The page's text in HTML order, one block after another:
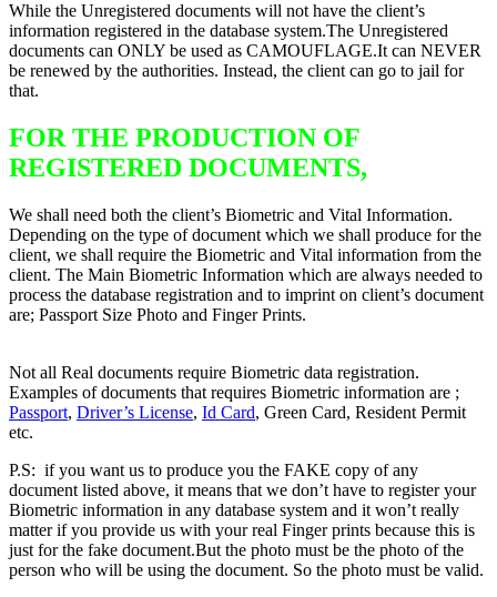
While the Unregistered documents will not have the client’s
information registered in the database system.The Unregistered
documents can ONLY be used as CAMOUFLAGE.It can NEVER
be renewed by the authorities. Instead, the client can go to jail for
that.
FOR THE PRODUCTION OF
REGISTERED DOCUMENTS,
We shall need both the client’s Biometric and Vital Information.
Depending on the type of document which we shall produce for the
client, we shall require the Biometric and Vital information from the
client. The Main Biometric Information which are always needed to
process the database registration and to imprint on client’s document
are; Passport Size Photo and Finger Prints.
Not all Real documents require Biometric data registration.
Examples of documents that requires Biometric information are ;
Passport, Driver’s License, Id Card, Green Card, Resident Permit
etc.
P.S: if you want us to produce you the FAKE copy of any
document listed above, it means that we don’t have to register your
Biometric information in any database system and it won’t really
matter if you provide us with your real Finger prints because this is
just for the fake document.But the photo must be the photo of the
person who will be using the document. So the photo must be valid.